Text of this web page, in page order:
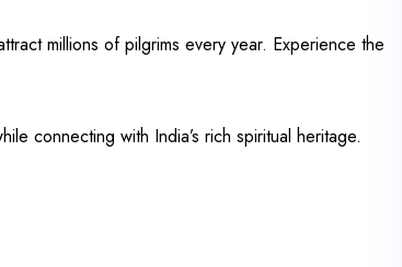
millions of pilgrims every year. Experience the
connecting with India’s rich spiritual heritage.